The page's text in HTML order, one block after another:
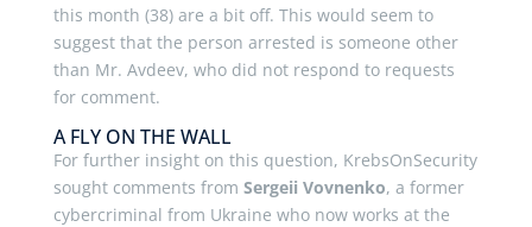
this month (38) are a bit off. This would seem to
suggest that the person arrested is someone other
than Mr. Avdeev, who did not respond to requests
for comment.
A FLY ON THE WALL
For further insight on this question, KrebsOnSecurity
sought comments from Sergeii Vovnenko, a former
cybercriminal from Ukraine who now works at the